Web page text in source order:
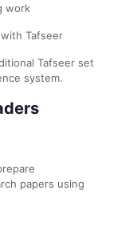
work
Tafseer
Tafseer set
system.
papers using